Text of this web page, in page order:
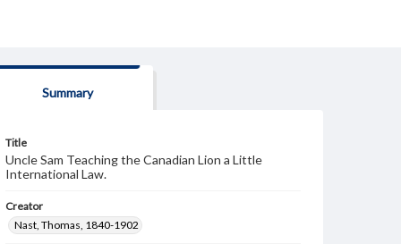
Summary
Title
Uncle Sam Teaching the Canadian Lion a Little
International Law.
Creator
Nast, Thomas, 1840-1902